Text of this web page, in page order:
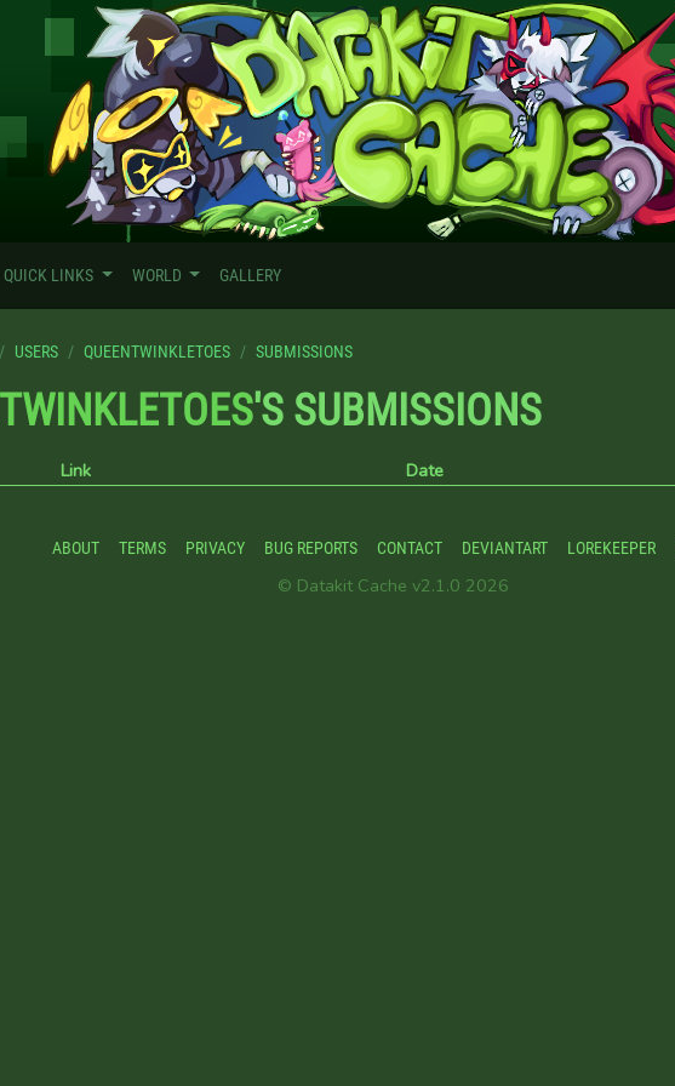
QUICK LINKS WORLD GALLERY
USERS QUEENTWINKLETOES SUBMISSIONS
'S SUBMISSIONS
Link Date
ABOUT TERMS PRIVACY BUG REPORTS CONTACT DEVIANTART LOREKEEPER
© Datakit Cache v2.1.0 2026